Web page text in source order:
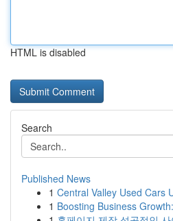
HTML is disabled
Search
Published News
1 Central Valley Used Cars
1 Boosting Business